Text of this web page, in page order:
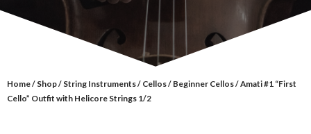
Home/ Shop/ String Instruments/ Cellos/ Beginner Cellos/ Amati #1 “First
Cello” Outfit with Helicore Strings 1/2